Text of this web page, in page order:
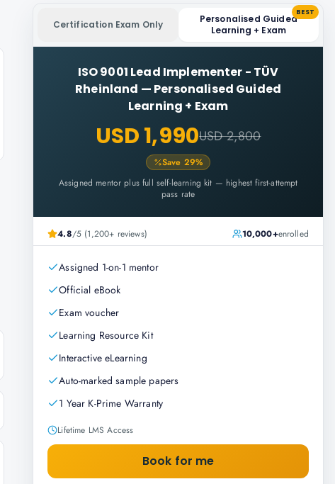
Certification Exam Only
Personalised Guided
Learning + Exam
BEST
ISO 9001 Lead Implementer - TÜV
Rheinland — Personalised Guided
Learning + Exam
USD 1,990USD 2,800
Save 29%
Assigned mentor plus full self-learning kit — highest first-attempt
pass rate
4.8/5 (1,200+ reviews) 10,000+enrolled
Assigned 1-on-1 mentor
Official eBook
Exam voucher
Learning Resource Kit
Interactive eLearning
Auto-marked sample papers
1 Year K-Prime Warranty
Lifetime LMS Access
Book for me